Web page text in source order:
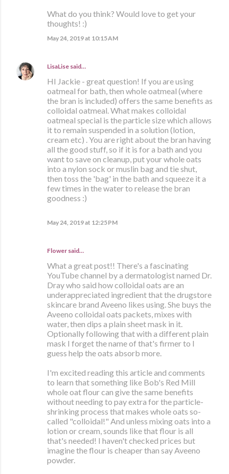
What do you think? Would love to get your
thoughts! :)
May 24, 2019 at 10:15 AM
LisaLise said…
HI Jackie - great question! If you are using
oatmeal for bath, then whole oatmeal (where
the bran is included) offers the same benefits as
colloidal oatmeal. What makes colloidal
oatmeal special is the particle size which allows
it to remain suspended in a solution (lotion,
cream etc) . You are right about the bran having
all the good stuff, so if it is for a bath and you
want to save on cleanup, put your whole oats
into a nylon sock or muslin bag and tie shut,
then toss the 'bag' in the bath and squeeze it a
few times in the water to release the bran
goodness :)
May 24, 2019 at 12:25 PM
Flower said…
What a great post!! There's a fascinating
YouTube channel by a dermatologist named Dr.
Dray who said how colloidal oats are an
underappreciated ingredient that the drugstore
skincare brand Aveeno likes using. She buys the
Aveeno colloidal oats packets, mixes with
water, then dips a plain sheet mask in it.
Optionally following that with a different plain
mask I forget the name of that's firmer to I
guess help the oats absorb more.
I'm excited reading this article and comments
to learn that something like Bob's Red Mill
whole oat flour can give the same benefits
without needing to pay extra for the particle-
shrinking process that makes whole oats so-
called "colloidal!" And unless mixing oats into a
lotion or cream, sounds like that flour is all
that's needed! I haven't checked prices but
imagine the flour is cheaper than say Aveeno
powder.